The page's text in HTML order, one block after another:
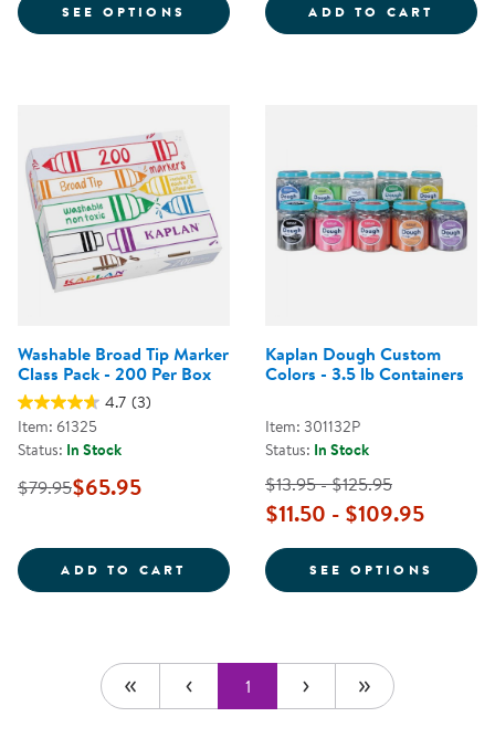
SEE OPTIONS FOR PERSONALIZED DIETARY
ADD TO CART
Washable Broad Tip Marker
Class Pack - 200 Per Box
4.7 (3)
Item: 61325
Status: In Stock
$79.95$65.95
ADD TO CART WASHABLE BROAD TIP MARKER
Kaplan Dough Custom
Colors - 3.5 lb Containers
Item: 301132P
Status: In Stock
$13.95 - $125.95
$11.50 - $109.95
SEE OPTIONS FOR
1